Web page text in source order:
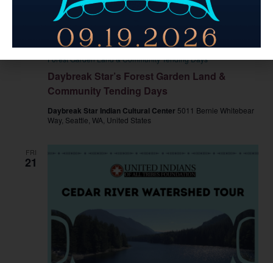
Daybreak Star’s Forest Garden Land &
Community Tending Days
August 20 @ 11:00 am-2:30 pmPDT
Daybreak Star’s
Forest Garden Land & Community Tending Days
Daybreak Star Indian Cultural Center 5011 Bernie Whitebear
Way, Seattle, WA, United States
FRI
21